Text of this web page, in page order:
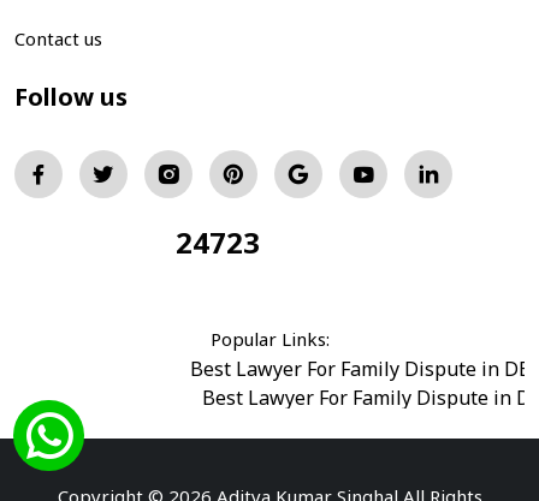
Contact us
Follow us
24723
Popular Links:
Best Lawyer For Family Dispute in
Best Lawyer For Family Dispute in
Best Divorce Cases Advocate in saket court